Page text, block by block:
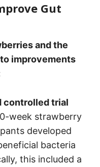
Gut
and the
improvements
controlled trial
week strawberry
developed
bacteria
this included a